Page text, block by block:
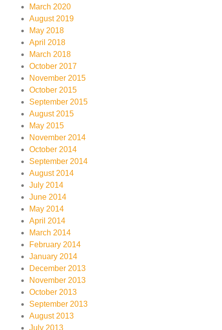
March 2020
August 2019
May 2018
April 2018
March 2018
October 2017
November 2015
October 2015
September 2015
August 2015
May 2015
November 2014
October 2014
September 2014
August 2014
July 2014
June 2014
May 2014
April 2014
March 2014
February 2014
January 2014
December 2013
November 2013
October 2013
September 2013
August 2013
July 2013